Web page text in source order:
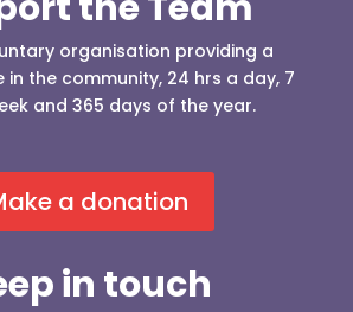
organisation providing a
in the community, 24 hrs a day, 7
and 365 days of the year.
a donation
in touch